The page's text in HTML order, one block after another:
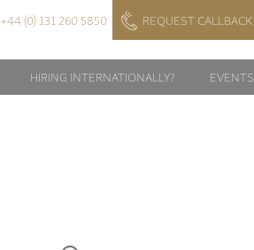
+44 (0) 131 260 5850 REQUEST CALLBACK
HIRING INTERNATIONALLY? EVENTS